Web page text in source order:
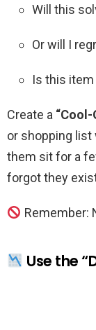
Will this
Or will I
Is this item
Create a
or shopping list
them sit for a
forgot they
Remember:
Use the